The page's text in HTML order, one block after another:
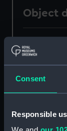
Consent
Responsible
Object